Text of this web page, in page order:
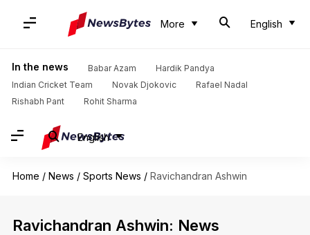
More English
In the news Babar Azam
Hardik Pandya
Indian Cricket Team
Novak Djokovic
Rafael Nadal
Rishabh Pant
Rohit Sharma
English
Home / News / Sports News / Ravichandran Ashwin
Ravichandran Ashwin: News